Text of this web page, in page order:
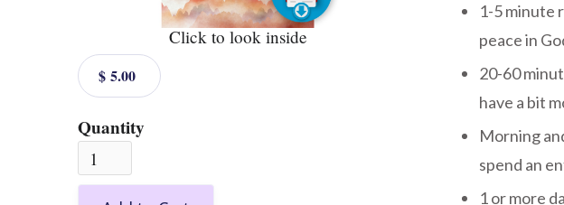
Click to look inside
$ 5.00
Quantity
1-5 minute
peace in
20-60
have a bit
Morning
spend an
1 or more